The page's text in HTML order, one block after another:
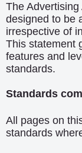
The Advertising
designed to be
irrespective of
This statement
features and
standards.
Standards
All pages on
standards